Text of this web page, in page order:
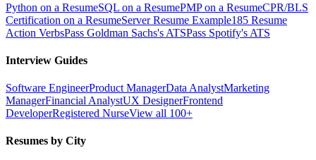
Python on a ResumeSQL on a ResumePMP on a ResumeCPR/BLS
Certification on a ResumeServer Resume Example185 Resume
Action VerbsPass Goldman Sachs's ATSPass Spotify's ATS
Interview Guides
Software EngineerProduct ManagerData AnalystMarketing
ManagerFinancial AnalystUX DesignerFrontend
DeveloperRegistered NurseView all 100+
Resumes by City